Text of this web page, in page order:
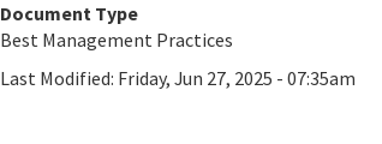
Document Type
Best Management Practices
Last Modified: Friday, Jun 27, 2025 - 07:35am